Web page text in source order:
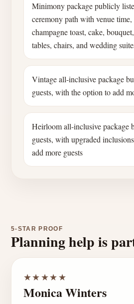
Minimony package publicly
ceremony path with venue
champagne toast, cake,
tables, chairs, and wedding
Vintage all-inclusive package
guests, with the option to add
Heirloom all-inclusive package
guests, with upgraded
add more guests
5-STAR PROOF
Planning help is
★★★★★
Monica Winters